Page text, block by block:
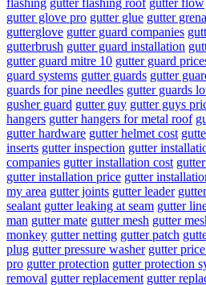
flashing gutter flashing roof gutter flow
gutter glove pro gutter glue gutter
gutterglove gutter guard companies
gutterbrush gutter guard installation
gutter guard mitre 10 gutter guard
guard systems gutter guards gutter
guards for pine needles gutter guards
gusher guard gutter guy gutter guys
hangers gutter hangers for metal roof
gutter hardware gutter helmet cost
inserts gutter inspection gutter
companies gutter installation cost
gutter installation price gutter
my area gutter joints gutter leader
sealant gutter leaking at seam gutter
man gutter mate gutter mesh gutter
monkey gutter netting gutter patch
plug gutter pressure washer gutter
pro gutter protection gutter protection
removal gutter replacement gutter